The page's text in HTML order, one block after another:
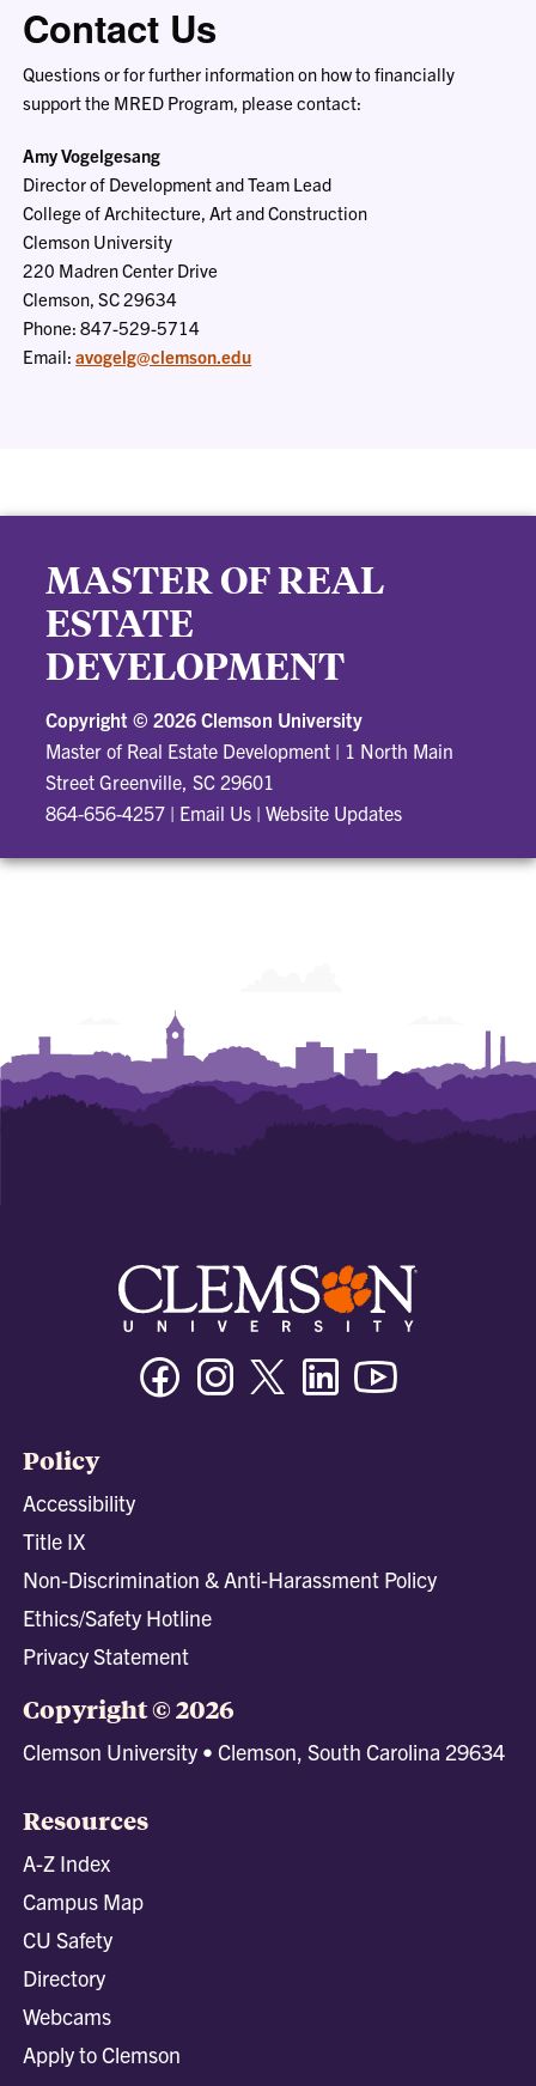
Contact Us
Questions or for further information on how to financially
support the MRED Program, please contact:
Amy Vogelgesang
Director of Development and Team Lead
College of Architecture, Art and Construction
Clemson University
220 Madren Center Drive
Clemson, SC 29634
Phone: 847-529-5714
Email:avogelg@clemson.edu
MASTER OF REAL
ESTATE
DEVELOPMENT
Copyright © 2026 Clemson University
Master of Real Estate Development | 1 North Main
Street Greenville, SC 29601
864-656-4257 | Email Us |Website Updates
FacebookInstagramTwitter/XLinkedin
Policy
Accessibility
Title IX
Non-Discrimination & Anti-Harassment Policy
Ethics/Safety Hotline
Privacy Statement
Copyright © 2026
Clemson University • Clemson, South Carolina 29634
Resources
A-Z Index
Campus Map
CU Safety
Directory
Webcams
Apply to Clemson